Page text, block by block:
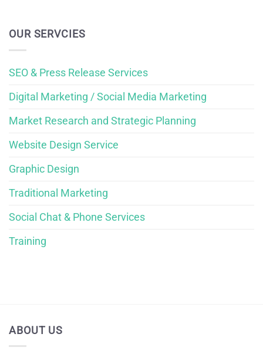
OUR SERVCIES
SEO & Press Release Services
Digital Marketing / Social Media Marketing
Market Research and Strategic Planning
Website Design Service
Graphic Design
Traditional Marketing
Social Chat & Phone Services
Training
ABOUT US